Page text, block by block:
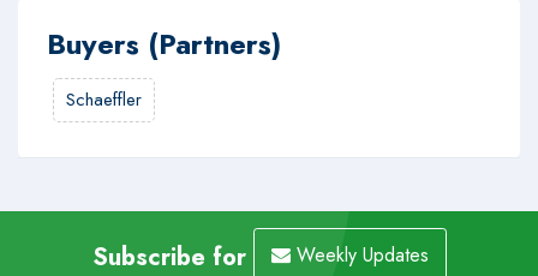
Buyers (Partners)
Schaeffler
Subscribe for Weekly Updates